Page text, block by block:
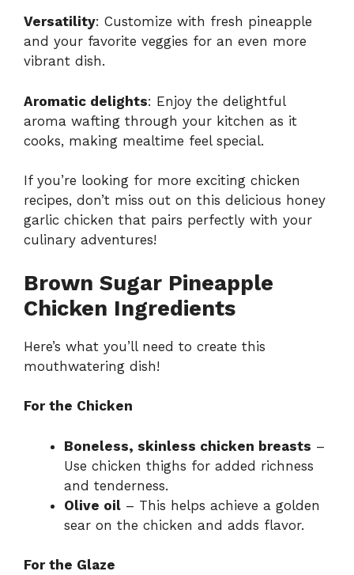
Versatility: Customize with fresh pineapple
and your favorite veggies for an even more
vibrant dish.
Aromatic delights: Enjoy the delightful
aroma wafting through your kitchen as it
cooks, making mealtime feel special.
If you’re looking for more exciting chicken
recipes, don’t miss out on this delicious honey
garlic chicken that pairs perfectly with your
culinary adventures!
Brown Sugar Pineapple
Chicken Ingredients
Here’s what you’ll need to create this
mouthwatering dish!
For the Chicken
Boneless, skinless chicken breasts –
Use chicken thighs for added richness
and tenderness.
Olive oil – This helps achieve a golden
sear on the chicken and adds flavor.
For the Glaze